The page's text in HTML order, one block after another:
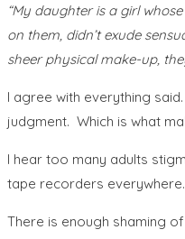
“My daughter is a girl
on them, didn’t exude
sheer physical make-up,
I agree with everything
judgment. Which is what
I hear too many adults
tape recorders everywhere.
There is enough shaming